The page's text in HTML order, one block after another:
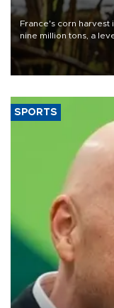
France's corn harvest
nine million tons, a
grains producer, the
SPORTS